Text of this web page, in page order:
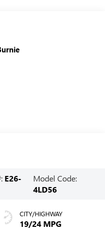
E26-
Model Code:
4LD56
CITY/HIGHWAY
19/24 MPG